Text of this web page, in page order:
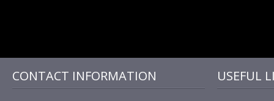
CONTACT INFORMATION USEFUL